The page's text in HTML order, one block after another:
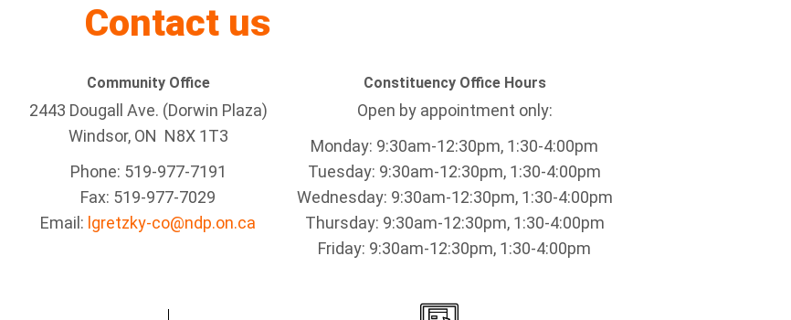
Contact us
Community Office
2443 Dougall Ave. (Dorwin Plaza)
Windsor, ON N8X 1T3
Phone: 519-977-7191
Fax: 519-977-7029
Email: lgretzky-co@ndp.on.ca
Constituency Office Hours
Open by appointment only:
Monday: 9:30am-12:30pm, 1:30-4:00pm
Tuesday: 9:30am-12:30pm, 1:30-4:00pm
Wednesday: 9:30am-12:30pm, 1:30-4:00pm
Thursday: 9:30am-12:30pm, 1:30-4:00pm
Friday: 9:30am-12:30pm, 1:30-4:00pm